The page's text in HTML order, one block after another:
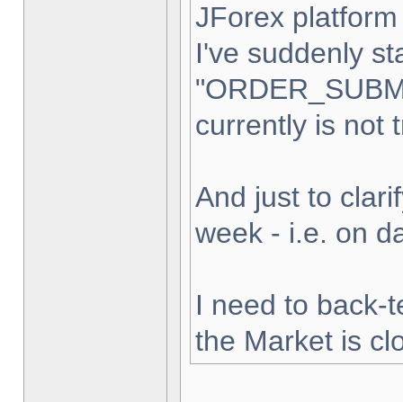
JForex
I've suddenly
currently is not
And just to
week - i.e. on
I need to back-
the Market is